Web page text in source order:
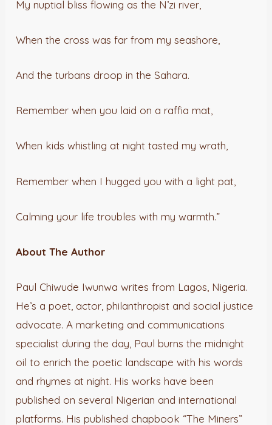
My nuptial bliss flowing as the N’zi river,
When the cross was far from my seashore,
And the turbans droop in the Sahara.
Remember when you laid on a raffia mat,
When kids whistling at night tasted my wrath,
Remember when I hugged you with a light pat,
Calming your life troubles with my warmth.”
About The Author
Paul Chiwude Iwunwa writes from Lagos, Nigeria.
He’s a poet, actor, philanthropist and social justice
advocate. A marketing and communications
specialist during the day, Paul burns the midnight
oil to enrich the poetic landscape with his words
and rhymes at night. His works have been
published on several Nigerian and international
platforms. His published chapbook “The Miners”